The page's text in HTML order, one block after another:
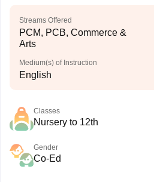
Streams Offered
PCM, PCB, Commerce &
Arts
Medium(s) of Instruction
English
Classes
Nursery to 12th
Gender
Co-Ed